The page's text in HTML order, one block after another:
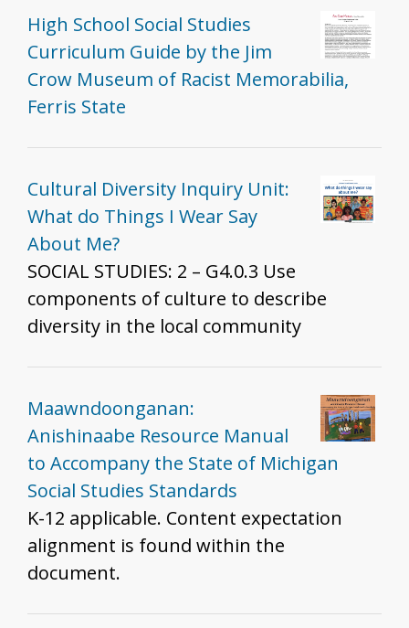
High School Social Studies
Curriculum Guide by the Jim
Crow Museum of Racist Memorabilia,
Ferris State
Cultural Diversity Inquiry Unit:
What do Things I Wear Say
About Me?
SOCIAL STUDIES: 2 – G4.0.3 Use
components of culture to describe
diversity in the local community
Maawndoonganan:
Anishinaabe Resource Manual
to Accompany the State of Michigan
Social Studies Standards
K-12 applicable. Content expectation
alignment is found within the
document.